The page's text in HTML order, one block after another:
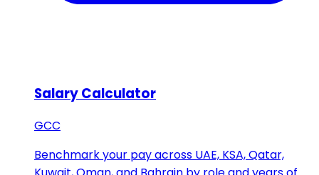
Salary Calculator
GCC
Benchmark your pay across UAE, KSA, Qatar,